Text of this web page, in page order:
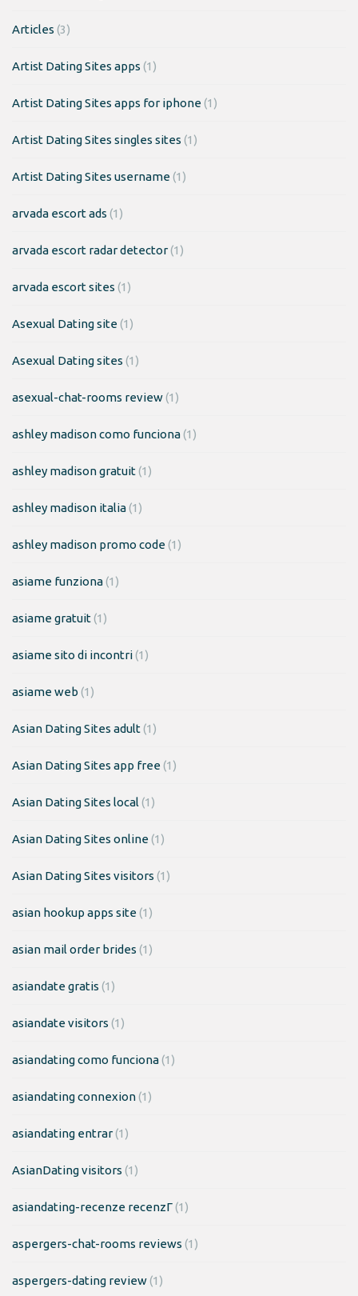
Articles (3)
Artist Dating Sites apps (1)
Artist Dating Sites apps for iphone(1)
Artist Dating Sites singles sites (1)
Artist Dating Sites username(1)
arvada escort ads (1)
arvada escort radar detector(1)
arvada escort sites (1)
Asexual Dating site(1)
Asexual Dating sites (1)
asexual-chat-rooms review(1)
ashley madison como funciona(1)
ashley madison gratuit(1)
ashley madison italia(1)
ashley madison promo code(1)
asiame funziona(1)
asiame gratuit(1)
asiame sito di incontri(1)
asiame web (1)
Asian Dating Sites adult(1)
Asian Dating Sites app free(1)
Asian Dating Sites local (1)
Asian Dating Sites online(1)
Asian Dating Sites visitors (1)
asian hookup apps site(1)
asian mail order brides (1)
asiandate gratis (1)
asiandate visitors (1)
asiandating como funciona(1)
asiandating connexion(1)
asiandating entrar(1)
AsianDating visitors (1)
asiandating-recenze recenzГ­(1)
aspergers-chat-rooms reviews (1)
aspergers-dating review(1)